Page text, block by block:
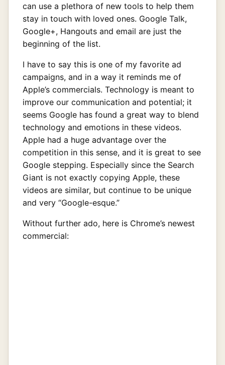
can use a plethora of new tools to help them
stay in touch with loved ones. Google Talk,
Google+, Hangouts and email are just the
beginning of the list.
I have to say this is one of my favorite ad
campaigns, and in a way it reminds me of
Apple’s commercials. Technology is meant to
improve our communication and potential; it
seems Google has found a great way to blend
technology and emotions in these videos.
Apple had a huge advantage over the
competition in this sense, and it is great to see
Google stepping. Especially since the Search
Giant is not exactly copying Apple, these
videos are similar, but continue to be unique
and very “Google-esque.”
Without further ado, here is Chrome’s newest
commercial: